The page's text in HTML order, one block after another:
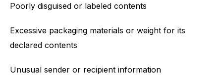
Poorly disguised or labeled contents
Excessive packaging materials or weight for its
declared contents
Unusual sender or recipient information